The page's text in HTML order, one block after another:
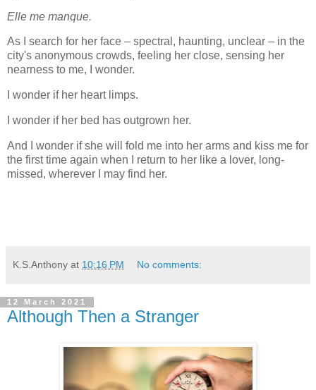
Elle me manque.
As I search for her face – spectral, haunting, unclear – in the
city's anonymous crowds, feeling her close, sensing her
nearness to me, I wonder.
I wonder if her heart limps.
I wonder if her bed has outgrown her.
And I wonder if she will fold me into her arms and kiss me for
the first time again when I return to her like a lover, long-
missed, wherever I may find her.
K.S.Anthony at 10:16 PM No comments:
12 March 2021
Although Then a Stranger